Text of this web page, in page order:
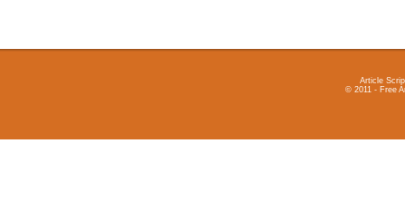
Article
© 2011 - Free